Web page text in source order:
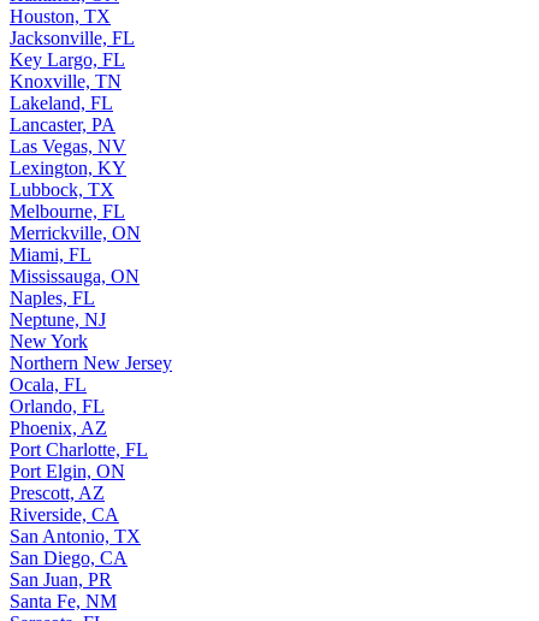
Houston, TX
Jacksonville, FL
Key Largo, FL
Knoxville, TN
Lakeland, FL
Lancaster, PA
Las Vegas, NV
Lexington, KY
Lubbock, TX
Melbourne, FL
Merrickville, ON
Miami, FL
Mississauga, ON
Naples, FL
Neptune, NJ
New York
Northern New Jersey
Ocala, FL
Orlando, FL
Phoenix, AZ
Port Charlotte, FL
Port Elgin, ON
Prescott, AZ
Riverside, CA
San Antonio, TX
San Diego, CA
San Juan, PR
Santa Fe, NM